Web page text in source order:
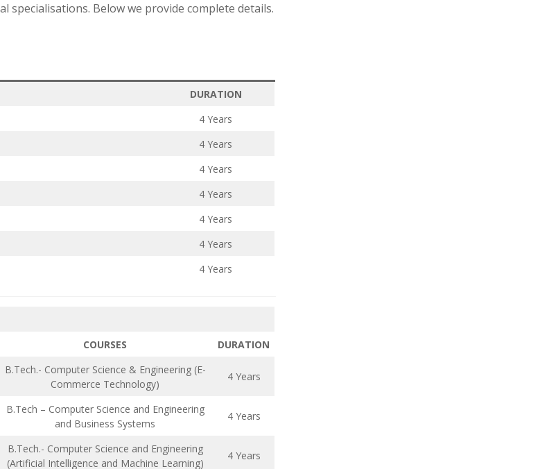
specialisations. Below we provide complete details.
DURATION
4 Years
4 Years
4 Years
4 Years
4 Years
4 Years
4 Years
COURSES DURATION
B.Tech.- Computer Science & Engineering (E-
Commerce Technology)
4 Years
B.Tech – Computer Science and Engineering
and Business Systems
4 Years
B.Tech.- Computer Science and Engineering
(Artificial Intelligence and Machine Learning)
4 Years